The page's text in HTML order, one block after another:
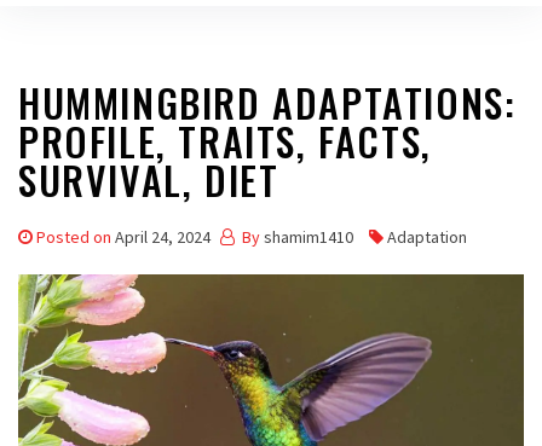
HUMMINGBIRD ADAPTATIONS:
PROFILE, TRAITS, FACTS,
SURVIVAL, DIET
Posted on April 24, 2024 Byshamim1410 Adaptation